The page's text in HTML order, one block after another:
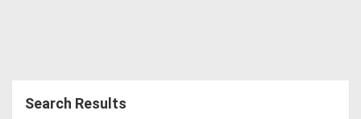
Search Results